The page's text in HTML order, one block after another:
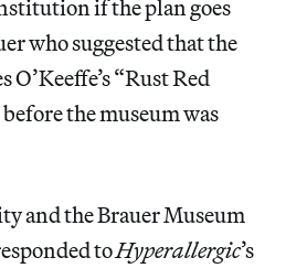
if the plan goes
who suggested that the
“Rust Red
the museum was
and the Brauer Museum
toHyperallergic’s